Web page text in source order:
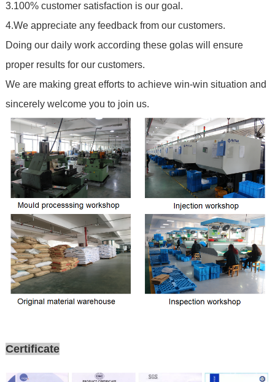
3.100% customer satisfaction is our goal.
4.We appreciate any feedback from our customers.
Doing our daily work according these golas will ensure
proper results for our customers.
We are making great efforts to achieve win-win situation and
sincerely welcome you to join us.
Certificate